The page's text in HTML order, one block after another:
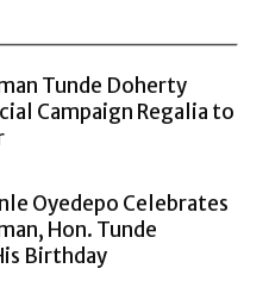
Tunde Doherty
Campaign Regalia to
Oyedepo Celebrates
Hon. Tunde
Birthday